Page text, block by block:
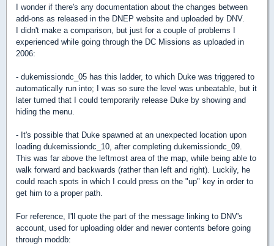
I wonder if there's any documentation about the changes between
add-ons as released in the DNEP website and uploaded by DNV.
I didn't make a comparison, but just for a couple of problems I
experienced while going through the DC Missions as uploaded in
2006:
- dukemissiondc_05 has this ladder, to which Duke was triggered to
automatically run into; I was so sure the level was unbeatable, but it
later turned that I could temporarily release Duke by showing and
hiding the menu.
- It's possible that Duke spawned at an unexpected location upon
loading dukemissiondc_10, after completing dukemissiondc_09.
This was far above the leftmost area of the map, while being able to
walk forward and backwards (rather than left and right). Luckily, he
could reach spots in which I could press on the "up" key in order to
get him to a proper path.
For reference, I'll quote the part of the message linking to DNV's
account, used for uploading older and newer contents before going
through moddb: